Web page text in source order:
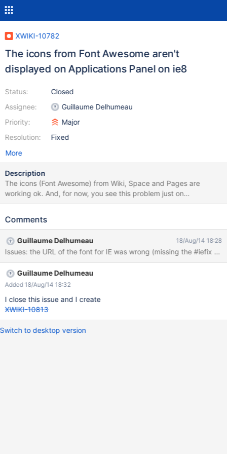
XWIKI-10782
The icons from Font Awesome aren't
displayed on Applications Panel on ie8
Status:
Assignee:
Priority:
Resolution:
Closed
Guillaume Delhumeau
Major
Fixed
More
Description
The icons (Font Awesome) from Wiki, Space and Pages are
working ok. And, for now, you see this problem just on
Application panel entries. This bug is related to XWIKI-10663
Comments
Guillaume Delhumeau 18/Aug/14 18:28
Guillaume Delhumeau
Added 18/Aug/14 18:32
I close this issue and I create
XWIKI-10813
Switch to desktop version